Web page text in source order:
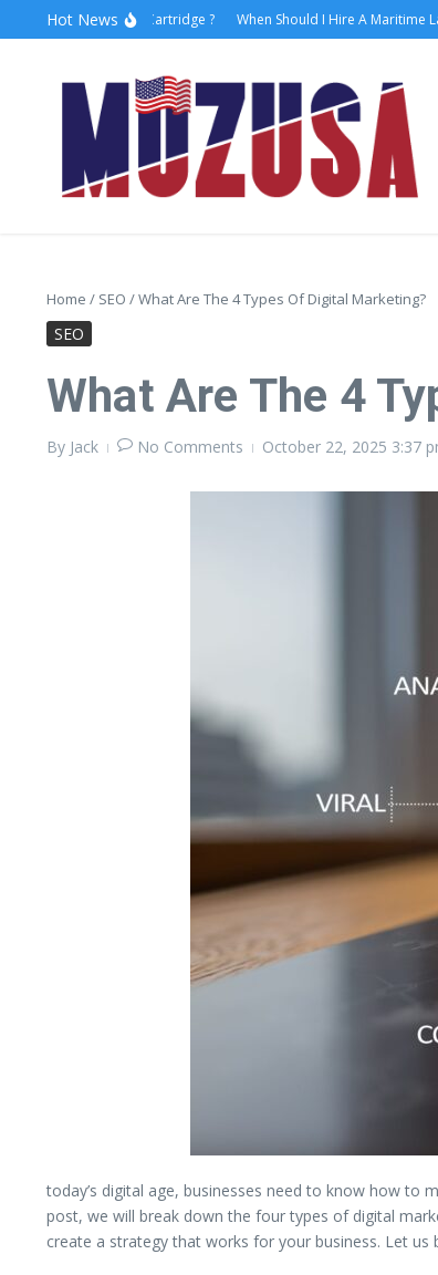
Hot News
Replace Faucet Cartridge ? When Should I Hire A Maritime
Home / SEO /What Are The 4 Types Of Digital Marketing?
SEO
What Are The 4
By Jack No Comments October 22, 2025 3:37
today’s digital age, businesses need to know how
post, we will break down the four types of digital
create a strategy that works for your business. Let us